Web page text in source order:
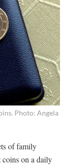
Photo: Angela
of family
coins on a daily